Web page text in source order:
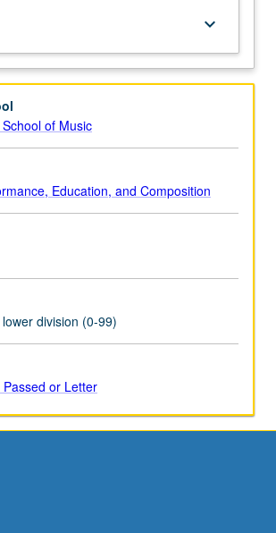
keyboard_arrow_down
of Music
Education, and Composition
division (0-99)
Passed or Letter